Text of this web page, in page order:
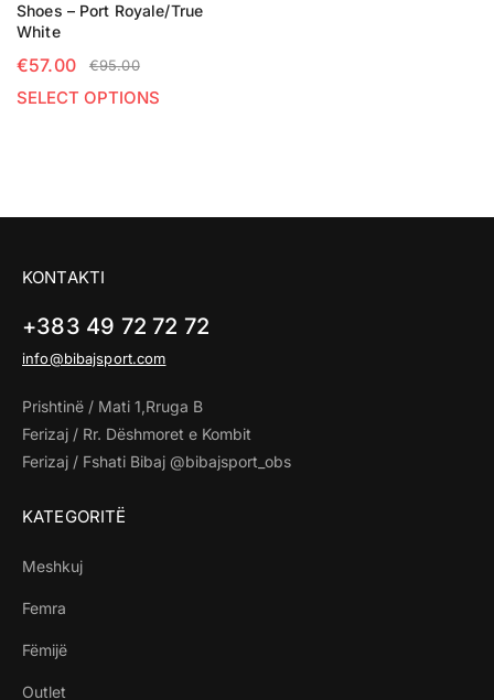
Shoes – Port Royale/True
White
€95.00
€57.00
SELECT OPTIONS
KONTAKTI
+383 49 72 72 72
info@bibajsport.com
Prishtinë / Mati 1,Rruga B
Ferizaj / Rr. Dëshmoret e Kombit
Ferizaj / Fshati Bibaj @bibajsport_obs
KATEGORITË
Meshkuj
Femra
Fëmijë
Outlet